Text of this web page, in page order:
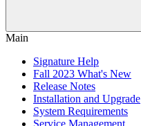
Main
Signature Help
Fall 2023 What's New
Release Notes
Installation and Upgrade
System Requirements
Service Management